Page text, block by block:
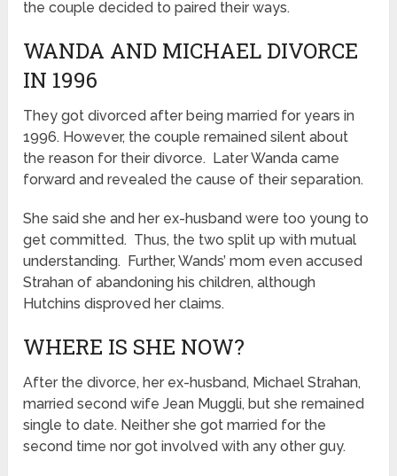
the couple decided to paired their ways.
WANDA AND MICHAEL DIVORCE
IN 1996
They got divorced after being married for years in
1996. However, the couple remained silent about
the reason for their divorce. Later Wanda came
forward and revealed the cause of their separation.
She said she and her ex-husband were too young to
get committed. Thus, the two split up with mutual
understanding. Further, Wands’ mom even accused
Strahan of abandoning his children, although
Hutchins disproved her claims.
WHERE IS SHE NOW?
After the divorce, her ex-husband, Michael Strahan,
married second wife Jean Muggli, but she remained
single to date. Neither she got married for the
second time nor got involved with any other guy.